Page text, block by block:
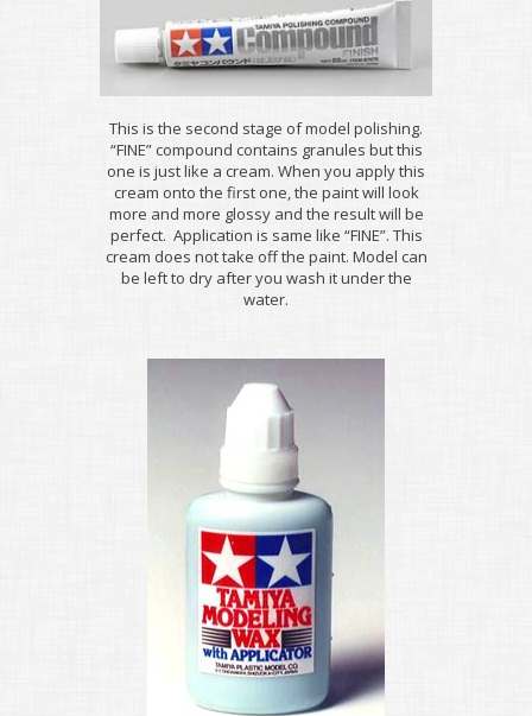
This is the second stage of model polishing.
“FINE” compound contains granules but this
one is just like a cream. When you apply this
cream onto the first one, the paint will look
more and more glossy and the result will be
perfect. Application is same like “FINE”. This
cream does not take off the paint. Model can
be left to dry after you wash it under the
water.